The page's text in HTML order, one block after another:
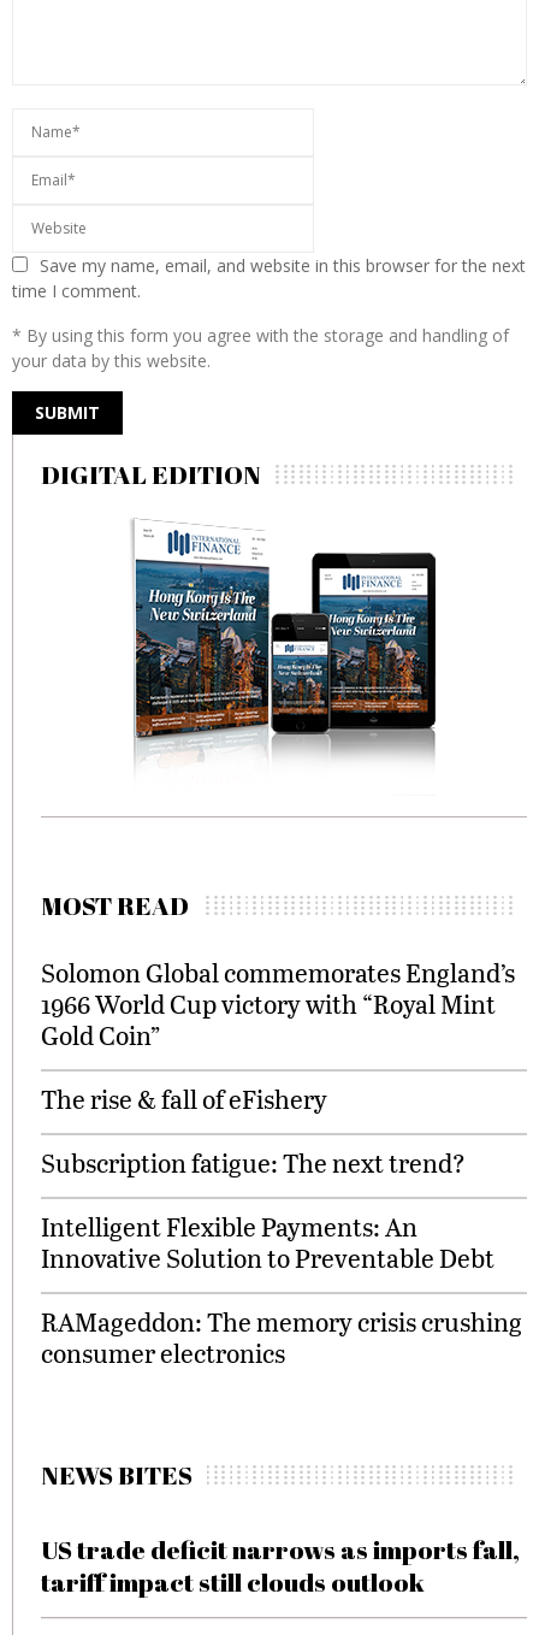
Save my name, email, and website in this browser for the next
time I comment.
* By using this form you agree with the storage and handling of
your data by this website.
DIGITAL EDITION
MOST READ
Solomon Global commemorates England’s
1966 World Cup victory with “Royal Mint
Gold Coin”
The rise & fall of eFishery
Subscription fatigue: The next trend?
Intelligent Flexible Payments: An
Innovative Solution to Preventable Debt
RAMageddon: The memory crisis crushing
consumer electronics
NEWS BITES
US trade deficit narrows as imports fall,
tariff impact still clouds outlook